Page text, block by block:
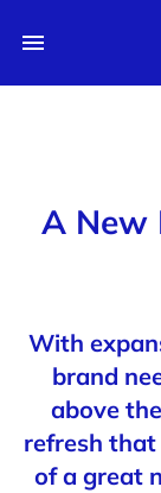
A New
With
brand
above
refresh
of a great